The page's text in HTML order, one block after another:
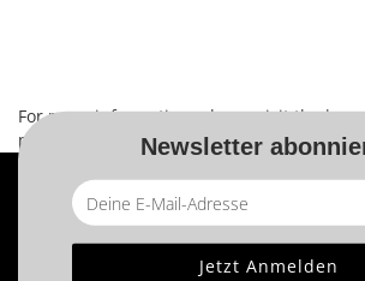
For more information, please visit the
product.
Newsletter